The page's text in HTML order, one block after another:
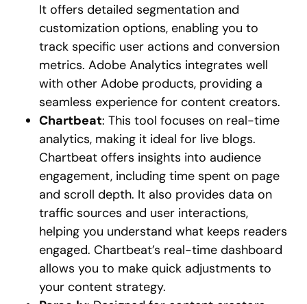
It offers detailed segmentation and
customization options, enabling you to
track specific user actions and conversion
metrics. Adobe Analytics integrates well
with other Adobe products, providing a
seamless experience for content creators.
Chartbeat: This tool focuses on real-time
analytics, making it ideal for live blogs.
Chartbeat offers insights into audience
engagement, including time spent on page
and scroll depth. It also provides data on
traffic sources and user interactions,
helping you understand what keeps readers
engaged. Chartbeat’s real-time dashboard
allows you to make quick adjustments to
your content strategy.